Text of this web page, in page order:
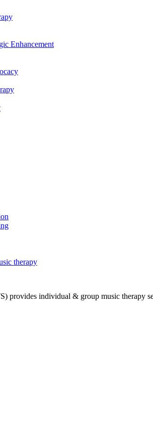
Enhancement
therapy
provides individual & group music therapy